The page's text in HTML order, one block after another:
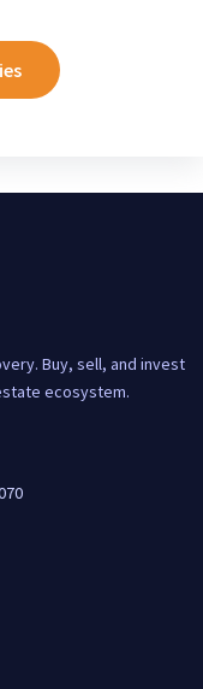
Buy, sell, and invest
ecosystem.